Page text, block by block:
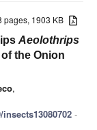
pages, 1903 KB
Aeolothrips
the Onion
,
-